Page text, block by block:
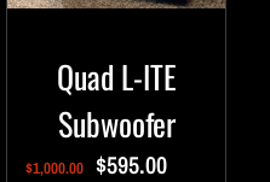
Quad L-ITE
Subwoofer
$1,000.00 $595.00